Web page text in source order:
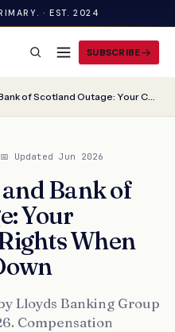
· EST. 2024
SUBSCRIBE
Lloyds, Halifax and Bank of Scotland Outage: Your Compensation Rights When Banking Goes Down
📅 Updated Jun 2026
Bank of
Your
When
Lloyds Banking Group
Compensation